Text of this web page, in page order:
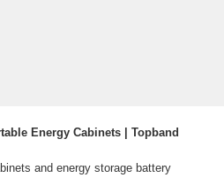
Energy Cabinets | Topband
and energy storage battery